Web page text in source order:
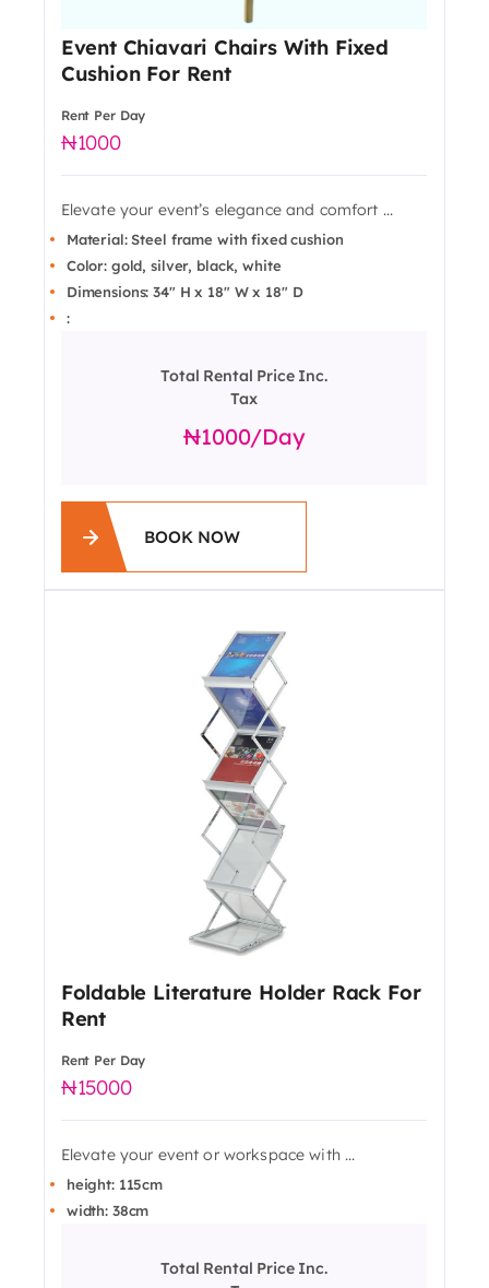
Event Chiavari Chairs With Fixed
Cushion For Rent
Rent Per Day
1000
Elevate your event’s elegance and comfort ...
Material: Steel frame with fixed cushion
Color: gold, silver, black, white
Dimensions: 34" H x 18" W x 18" D
:
Total Rental Price Inc.
Tax
1000/day
BOOK NOW
Foldable Literature Holder Rack For
Rent
Rent Per Day
15000
Elevate your event or workspace with ...
height: 115cm
width: 38cm
Total Rental Price Inc.